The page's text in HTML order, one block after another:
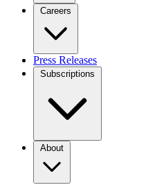
Careers
Press Releases
Subscriptions
About